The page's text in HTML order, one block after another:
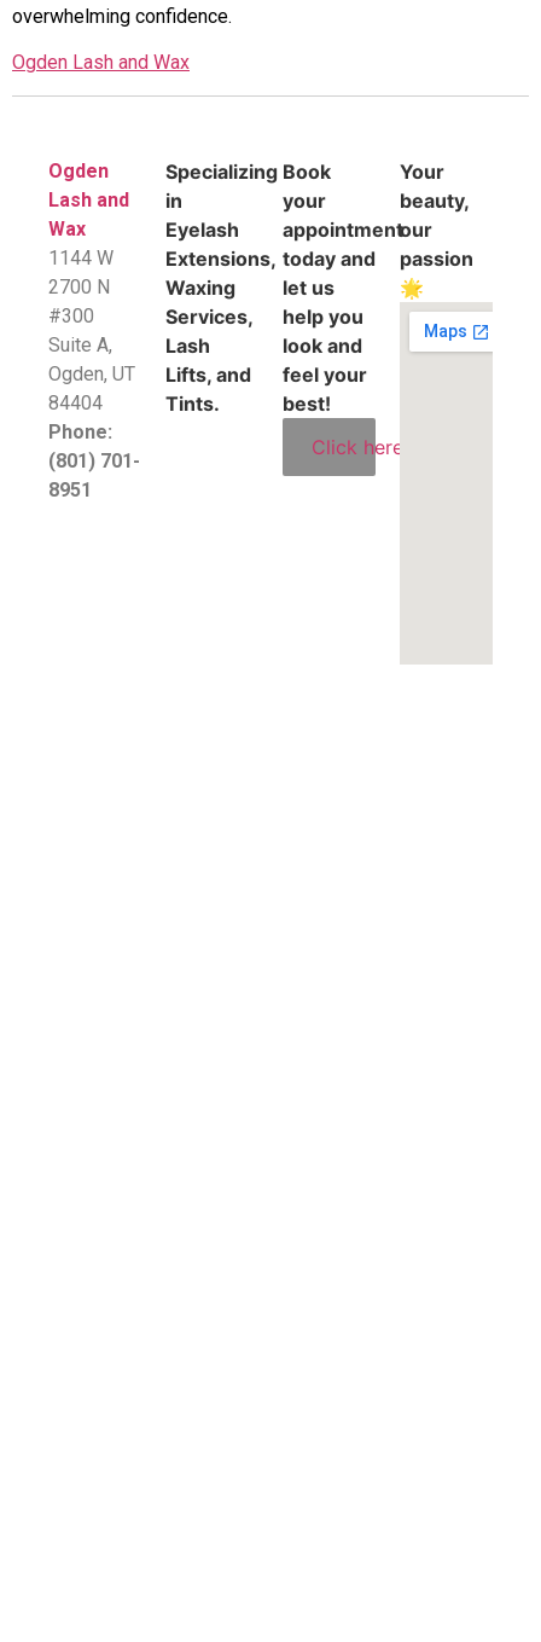
overwhelming confidence.
Ogden Lash and Wax
Ogden
Lash and
Wax
1144 W
2700 N
#300
Suite A,
​Ogden, UT
84404
Phone:
(801) 701-
8951
Specializing
in
Eyelash
Extensions,
Waxing
Services,
Lash
Lifts, and
Tints.
Book
your
appointment
today and
let us
help you
look and
feel your
best!
Click here
Your
beauty,
our
passion
🌟